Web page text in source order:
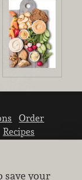
Order
Recipes
save your